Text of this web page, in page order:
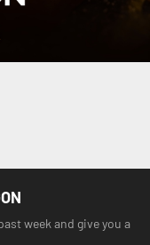
week and give you a